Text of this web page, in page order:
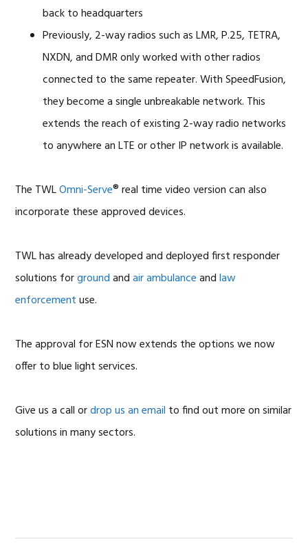
back to headquarters
Previously, 2-way radios such as LMR, P.25, TETRA,
NXDN, and DMR only worked with other radios
connected to the same repeater. With SpeedFusion,
they become a single unbreakable network. This
extends the reach of existing 2-way radio networks
to anywhere an LTE or other IP network is available.
The TWLOmni-Serve® real time video version can also
incorporate these approved devices.
TWL has already developed and deployed first responder
solutions forgroundandair ambulanceandlaw
enforcementuse.
The approval for ESN now extends the options we now
offer to blue light services.
Give us a call ordrop us an email to find out more on similar
solutions in many sectors.